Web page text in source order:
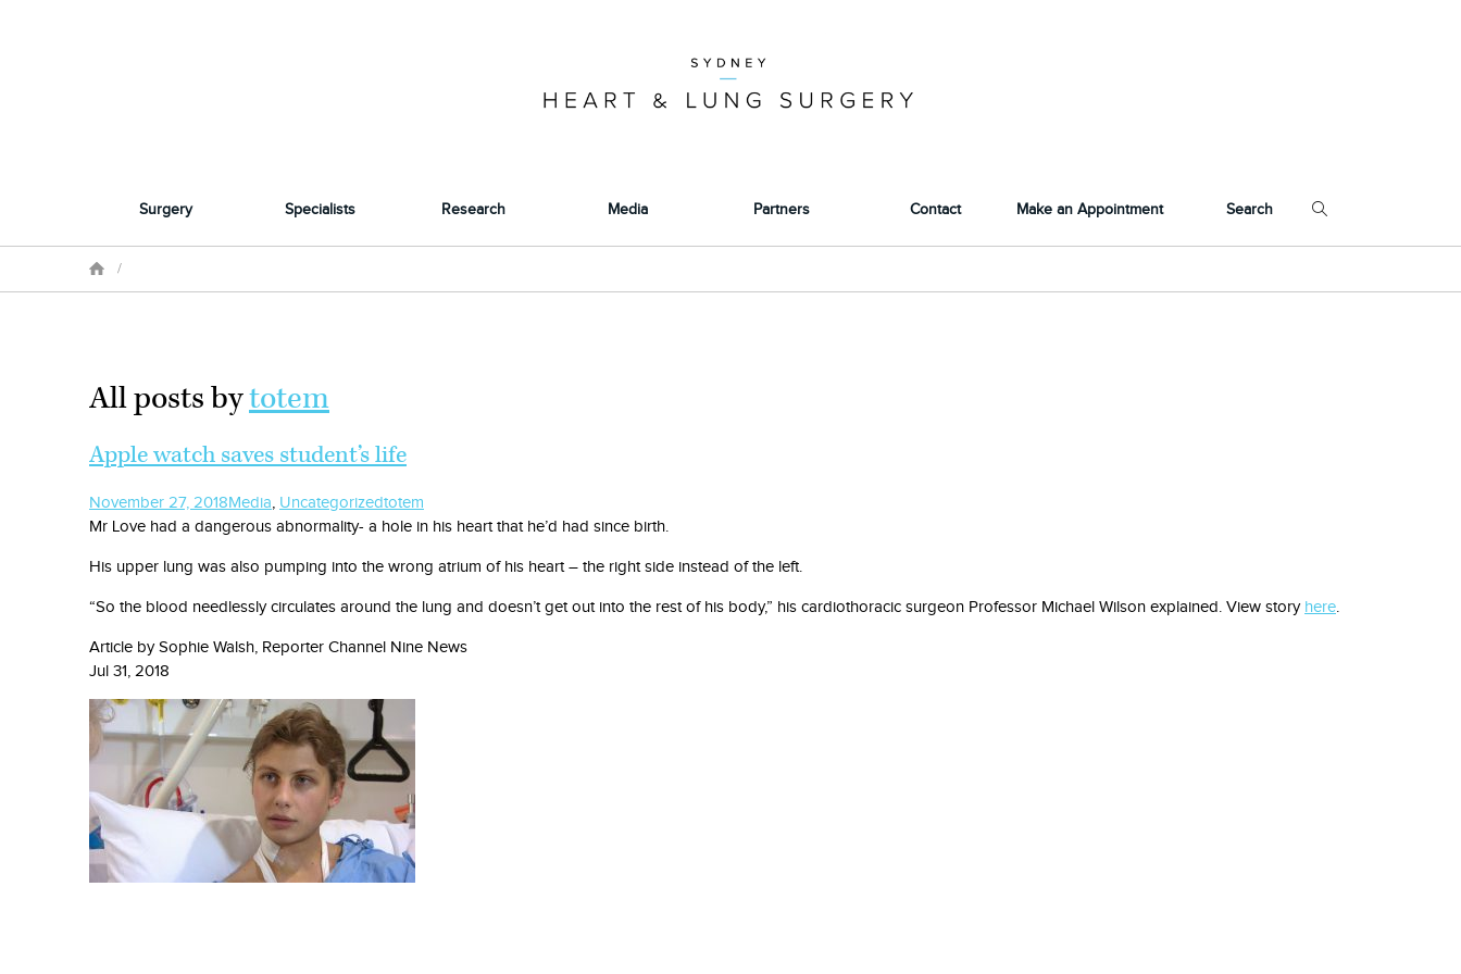
Surgery Specialists Research Media Partners Contact Make an Appointment Search
/
All posts bytotem
Apple watch saves student’s life
November 27, 2018Media, Uncategorizedtotem
Mr Love had a dangerous abnormality- a hole in his heart that he’d had since birth.
His upper lung was also pumping into the wrong atrium of his heart – the right side instead of the left.
“So the blood needlessly circulates around the lung and doesn’t get out into the rest of his body,” his cardiothoracic surgeon Professor Michael Wilson explained. View story here.
Article bySophie Walsh, Reporter Channel Nine News
Jul 31, 2018